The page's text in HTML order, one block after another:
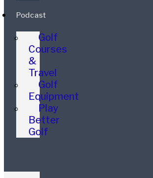
Podcast
Golf
Courses
&
Travel
Golf
Equipment
Play
Better
Golf